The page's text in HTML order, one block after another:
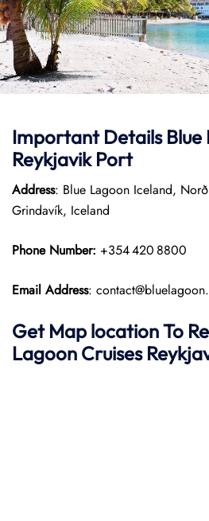
Important Details Blue
Reykjavik Port
Address: Blue Lagoon Iceland,
Grindavík, Iceland
Phone Number: +354 420 8800
Email Address:
Get Map location To
Lagoon Cruises